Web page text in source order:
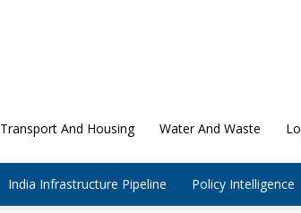
Transport And Housing Water And Waste
India Infrastructure Pipeline Policy Intelligence